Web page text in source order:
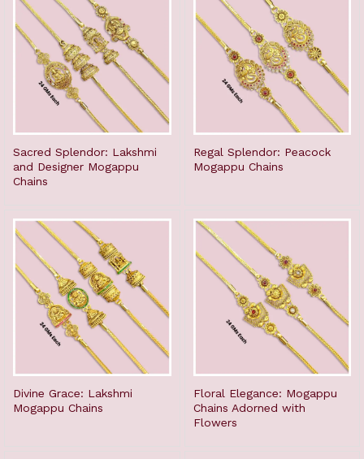
Sacred Splendor: Lakshmi
and Designer Mogappu
Chains
Regal Splendor: Peacock
Mogappu Chains
Divine Grace: Lakshmi
Mogappu Chains
Floral Elegance: Mogappu
Chains Adorned with
Flowers